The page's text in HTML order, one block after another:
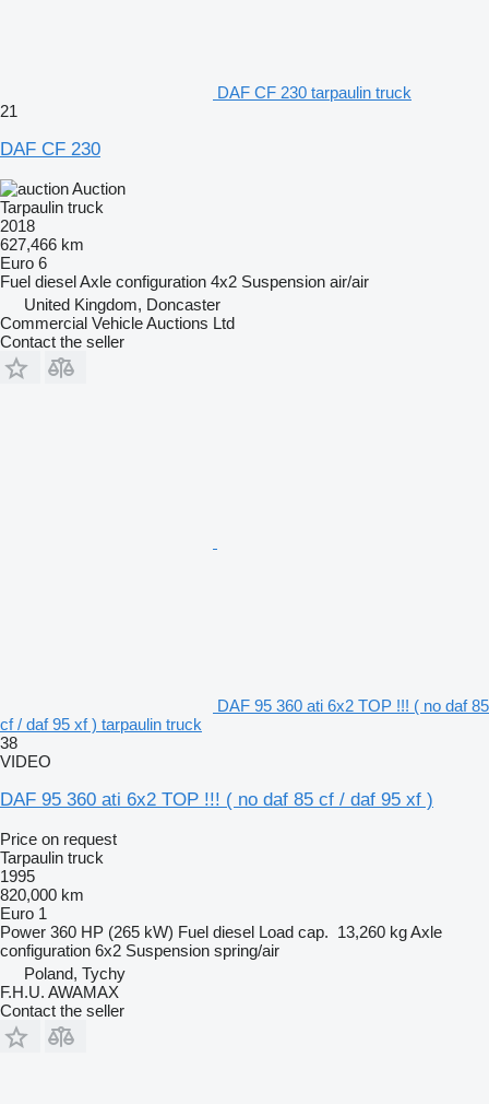
DAF CF 230 tarpaulin truck
21
DAF CF 230
Auction
Tarpaulin truck
2018
627,466 km
Euro 6
Fuel dieselAxle configuration 4x2 Suspension air/air
United Kingdom, Doncaster
Commercial Vehicle Auctions Ltd
Contact the seller
DAF 95 360 ati 6x2 TOP !!! ( no daf 85
cf / daf 95 xf ) tarpaulin truck
38
VIDEO
DAF 95 360 ati 6x2 TOP !!! ( no daf 85 cf / daf 95 xf )
Price on request
Tarpaulin truck
1995
820,000 km
Euro 1
Power 360 HP (265 kW) Fuel diesel Load cap. 13,260 kgAxle
configuration 6x2 Suspension spring/air
Poland, Tychy
F.H.U. AWAMAX
Contact the seller